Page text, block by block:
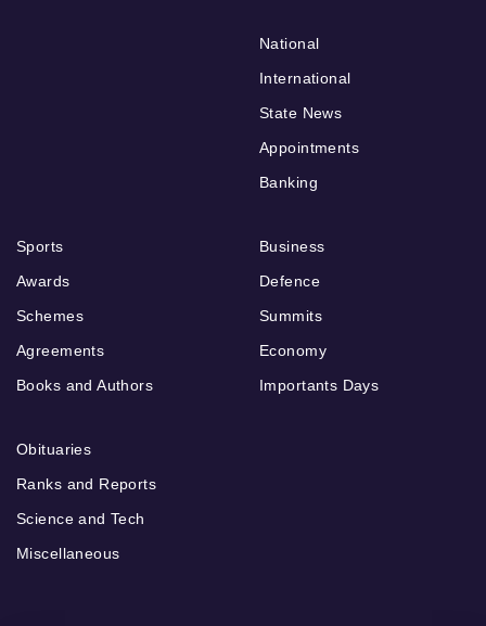
National
International
State News
Appointments
Banking
Sports
Awards
Schemes
Agreements
Books and Authors
Business
Defence
Summits
Economy
Importants Days
Obituaries
Ranks and Reports
Science and Tech
Miscellaneous